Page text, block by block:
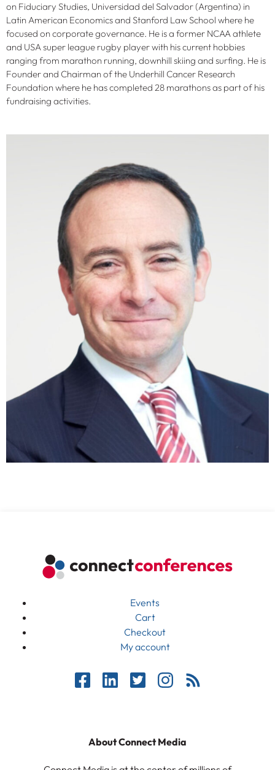
on Fiduciary Studies, Universidad del Salvador (Argentina) in
Latin American Economics and Stanford Law School where he
focused on corporate governance. He is a former NCAA athlete
and USA super league rugby player with his current hobbies
ranging from marathon running, downhill skiing and surfing. He is
Founder and Chairman of the Underhill Cancer Research
Foundation where he has completed 28 marathons as part of his
fundraising activities.
Events
Cart
Checkout
My account
About Connect Media